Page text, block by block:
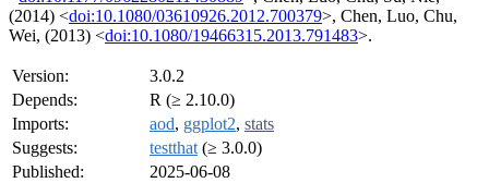
(2014) <doi:10.1080/03610926.2012.700379>, Chen, Luo, Chu,
Wei, (2013) <doi:10.1080/19466315.2013.791483>.
Version:
3.0.2
Depends:
R (≥ 2.10.0)
Imports:
aod, ggplot2, stats
Suggests:
testthat (≥ 3.0.0)
Published:
2025-06-08